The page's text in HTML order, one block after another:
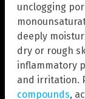
unclogging
deeply
dry or rough
inflammatory
and irritation.
compounds,